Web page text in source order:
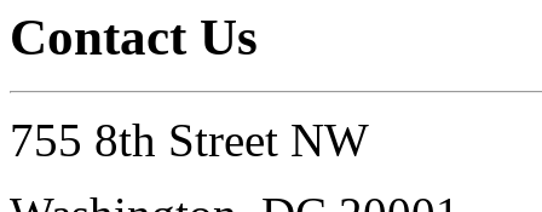
Contact Us
755 8th Street NW